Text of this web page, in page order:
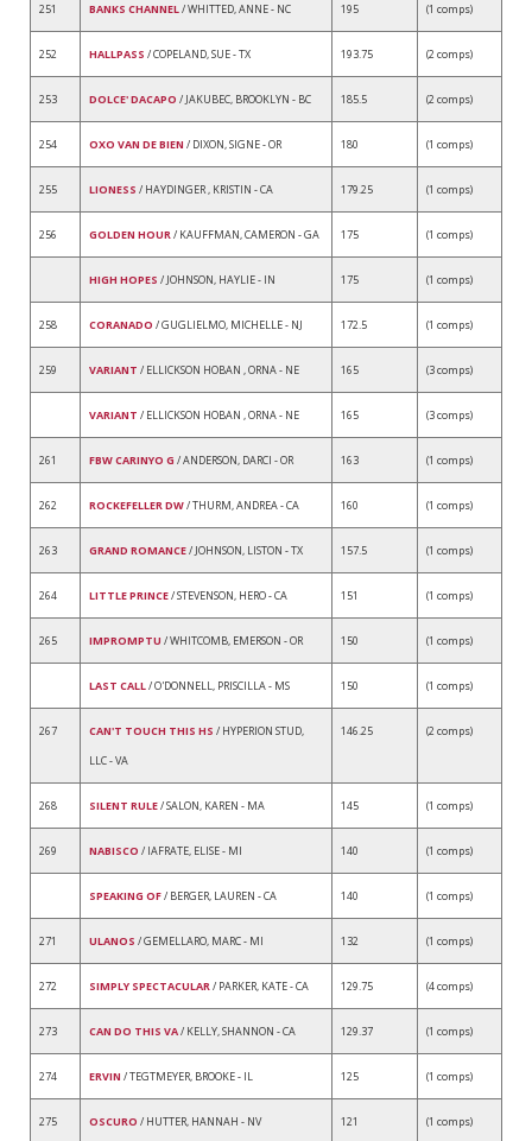
251 BANKS CHANNEL/ WHITTED, ANNE - NC 195 (1 comps)
252 HALLPASS / COPELAND, SUE - TX 193.75 (2 comps)
253 DOLCE' DACAPO / JAKUBEC, BROOKLYN - BC 185.5 (2 comps)
254 OXO VAN DE BIEN / DIXON, SIGNE - OR 180 (1 comps)
255 LIONESS / HAYDINGER , KRISTIN - CA 179.25 (1 comps)
256 GOLDEN HOUR/ KAUFFMAN, CAMERON - GA 175 (1 comps)
HIGH HOPES / JOHNSON, HAYLIE - IN 175 (1 comps)
258 CORANADO / GUGLIELMO, MICHELLE - NJ 172.5 (1 comps)
259 VARIANT / ELLICKSON HOBAN , ORNA - NE 165 (3 comps)
VARIANT / ELLICKSON HOBAN , ORNA - NE 165 (3 comps)
261 FBW CARINYO G / ANDERSON, DARCI - OR 163 (1 comps)
262 ROCKEFELLER DW/ THURM, ANDREA - CA 160 (1 comps)
263 GRAND ROMANCE/ JOHNSON, LISTON - TX 157.5 (1 comps)
264 LITTLE PRINCE/ STEVENSON, HERO - CA 151 (1 comps)
265 IMPROMPTU / WHITCOMB, EMERSON - OR 150 (1 comps)
LAST CALL/ O'DONNELL, PRISCILLA - MS 150 (1 comps)
267 CAN'T TOUCH THIS HS / HYPERION STUD,
LLC - VA
146.25 (2 comps)
268 SILENT RULE/ SALON, KAREN - MA 145 (1 comps)
269 NABISCO / IAFRATE, ELISE - MI 140 (1 comps)
SPEAKING OF/ BERGER, LAUREN - CA 140 (1 comps)
271 ULANOS / GEMELLARO, MARC - MI 132 (1 comps)
272 SIMPLY SPECTACULAR/ PARKER, KATE - CA 129.75 (4 comps)
273 CAN DO THIS VA/ KELLY, SHANNON - CA 129.37 (1 comps)
274 ERVIN / TEGTMEYER, BROOKE - IL 125 (1 comps)
275 OSCURO / HUTTER, HANNAH - NV 121 (1 comps)